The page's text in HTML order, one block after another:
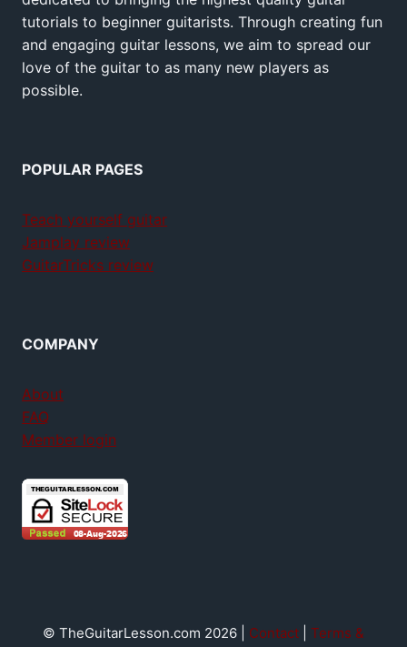
tutorials to beginner guitarists. Through creating fun
and engaging guitar lessons, we aim to spread our
love of the guitar to as many new players as
possible.
POPULAR PAGES
Teach yourself guitar
Jamplay review
GuitarTricks review
COMPANY
About
FAQ
Member login
© TheGuitarLesson.com 2026 | Contact
Terms &